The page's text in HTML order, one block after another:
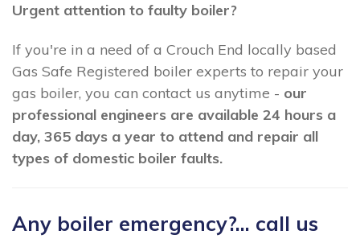
Urgent attention to faulty boiler?
If you're in a need of a Crouch End locally based
Gas Safe Registered boiler experts to repair your
gas boiler, you can contact us anytime - our
professional engineers are available 24 hours a
day, 365 days a year to attend and repair all
types of domestic boiler faults.
Any boiler emergency?... call us